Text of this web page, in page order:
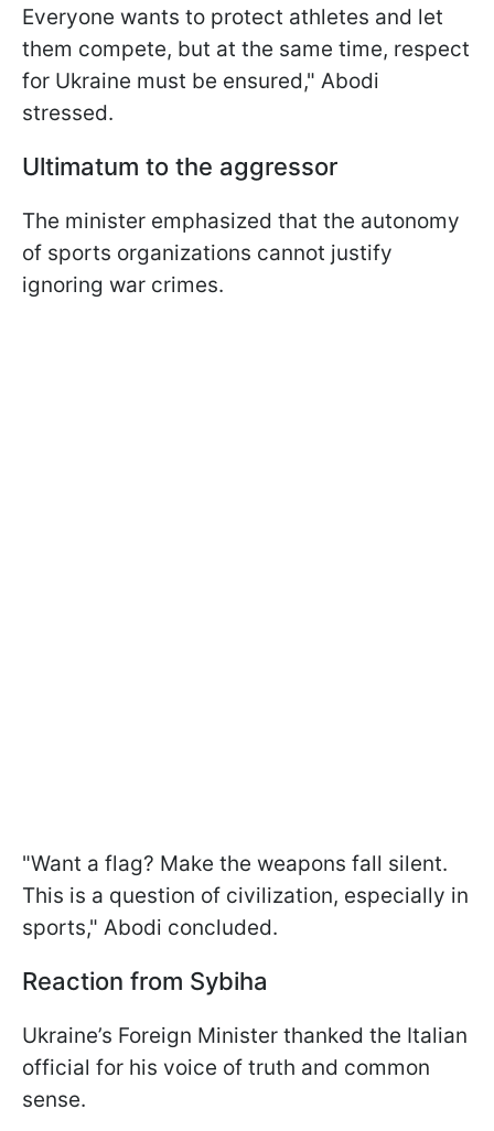
Everyone wants to protect athletes and let
them compete, but at the same time, respect
for Ukraine must be ensured," Abodi
stressed.
Ultimatum to the aggressor
The minister emphasized that the autonomy
of sports organizations cannot justify
ignoring war crimes.
"Want a flag? Make the weapons fall silent.
This is a question of civilization, especially in
sports," Abodi concluded.
Reaction from Sybiha
Ukraine’s Foreign Minister thanked the Italian
official for his voice of truth and common
sense.